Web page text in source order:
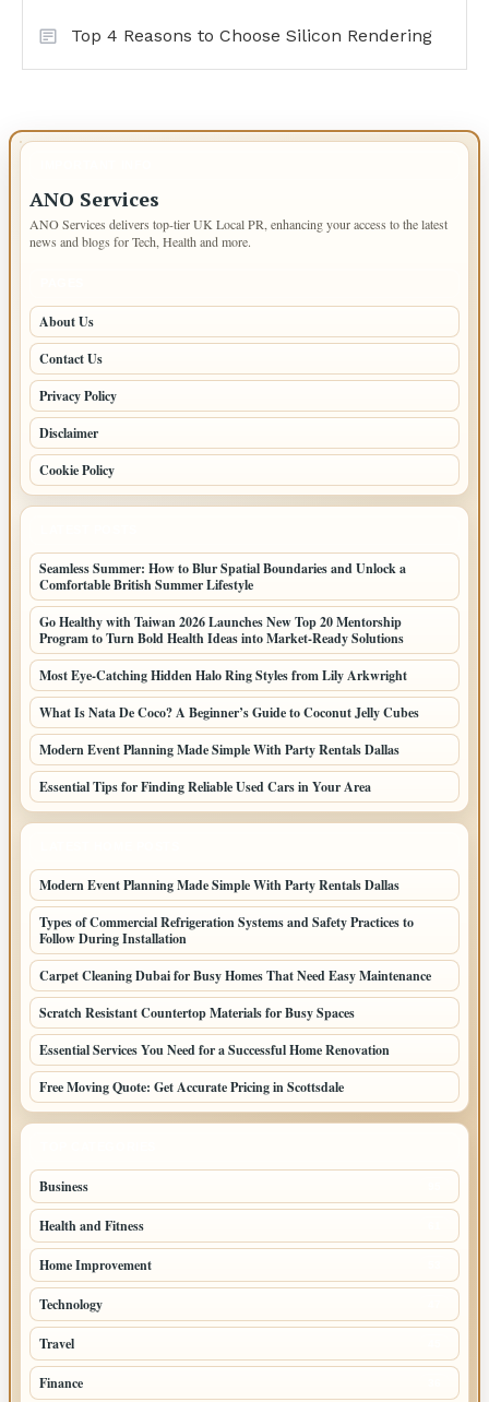
Top 4 Reasons to Choose Silicon Rendering
ANO Services
ANO Services delivers top-tier UK Local PR, enhancing your access to the latest
news and blogs for Tech, Health and more.
About Us
Contact Us
Privacy Policy
Disclaimer
Cookie Policy
Seamless Summer: How to Blur Spatial Boundaries and Unlock a
Comfortable British Summer Lifestyle
Go Healthy with Taiwan 2026 Launches New Top 20 Mentorship
Program to Turn Bold Health Ideas into Market-Ready Solutions
Most Eye-Catching Hidden Halo Ring Styles from Lily Arkwright
What Is Nata De Coco? A Beginner’s Guide to Coconut Jelly Cubes
Modern Event Planning Made Simple With Party Rentals Dallas
Essential Tips for Finding Reliable Used Cars in Your Area
Modern Event Planning Made Simple With Party Rentals Dallas
Types of Commercial Refrigeration Systems and Safety Practices to
Follow During Installation
Carpet Cleaning Dubai for Busy Homes That Need Easy Maintenance
Scratch Resistant Countertop Materials for Busy Spaces
Essential Services You Need for a Successful Home Renovation
Free Moving Quote: Get Accurate Pricing in Scottsdale
Business
Health and Fitness
Home Improvement
Technology
Travel
Finance